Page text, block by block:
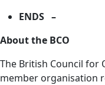
ENDS –
About the BCO
The British Council for
member organisation